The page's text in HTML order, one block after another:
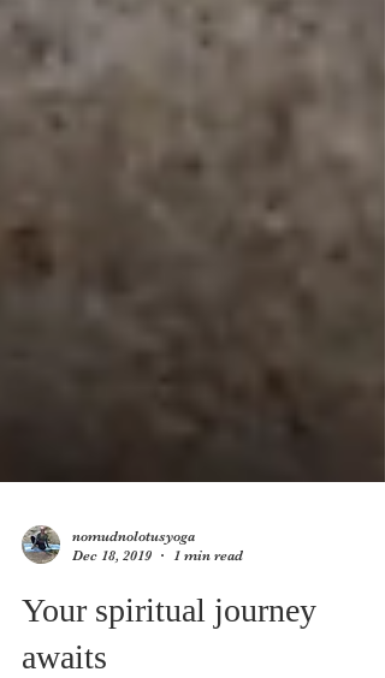
Dec 18, 2019
1 min read
Your spiritual journey